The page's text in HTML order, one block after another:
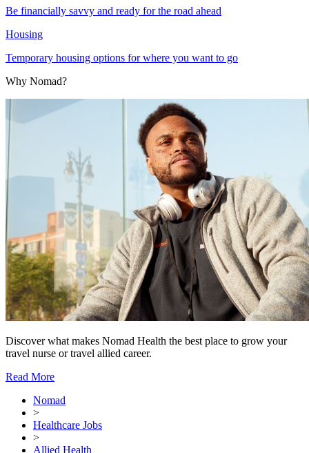
Be financially savvy and ready for the road ahead
Housing
Temporary housing options for where you want to go
Why Nomad?
Discover what makes Nomad Health the best place to grow your
travel nurse or travel allied career.
Read More
Nomad
>
Healthcare Jobs
>
Allied Health